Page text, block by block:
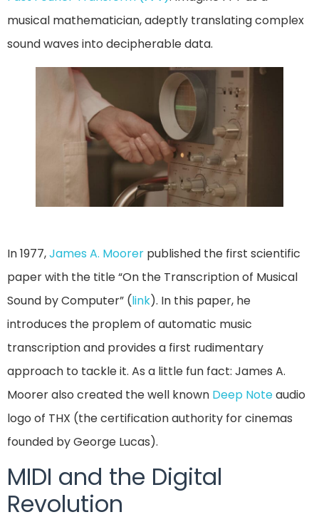
musical mathematician, adeptly translating complex
sound waves into decipherable data.
In 1977,James A. Moorer published the first scientific
paper with the title “On the Transcription of Musical
Sound by Computer” (link). In this paper, he
introduces the proplem of automatic music
transcription and provides a first rudimentary
approach to tackle it. As a little fun fact: James A.
Moorer also created the well known Deep Noteaudio
logo of THX (the certification authority for cinemas
founded by George Lucas).
MIDI and the Digital
Revolution